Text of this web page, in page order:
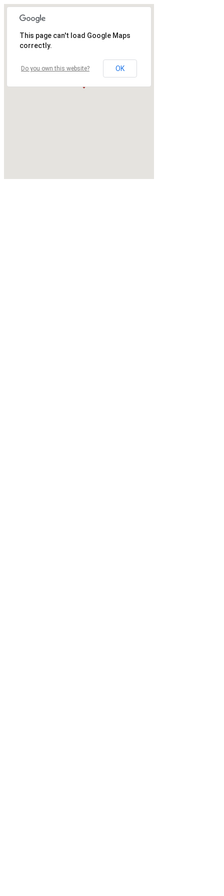
This page can't load Google Maps
correctly.
Do you own this website? OK